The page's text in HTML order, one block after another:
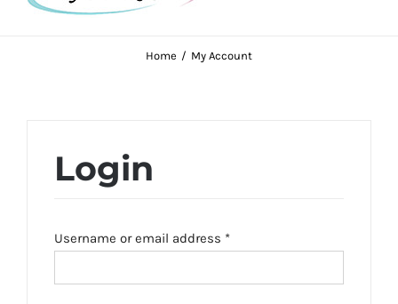
Home My Account
Login
Username or email address *Required